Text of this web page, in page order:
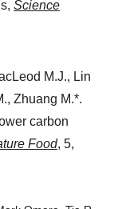
Science
M.J., Lin
Zhuang M.*.
carbon
Food, 5,